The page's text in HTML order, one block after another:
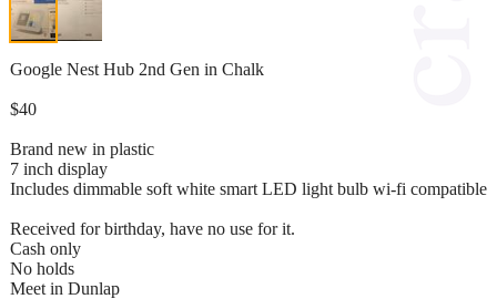
Google Nest Hub 2nd Gen in Chalk
$40
Brand new in plastic
7 inch display
Includes dimmable soft white smart LED light bulb wi-fi compatible
Received for birthday, have no use for it.
Cash only
No holds
Meet in Dunlap